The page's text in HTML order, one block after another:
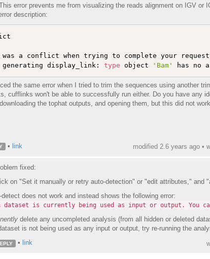
error prevents me from visualizing the reads alignment on IGV or
description:
was a conflict when trying to complete your
generating display_link: type object 'Bam' has no
the same error when I tried to trim the sequences using another
cufflinks won't be able to successfully run either. Do you have any
the tophat outputs, and opening them, but this did not work.
• link modified 2.6 years ago •
fixed:
on "Set it manually or retry auto-detection" or "edit attributes," and
detect does not work and instead shows the following error:
dataset is currently being used as input or output. You
delete any uncompleted analysis (from all hidden or deleted
is not being used as any input or output, try re-running the
• link